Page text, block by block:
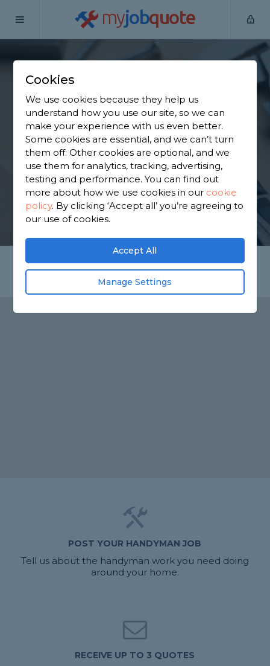
myjobquote
Home
Find a Handyman in
Merseyside
Find a local handyman near you. We have 3,492
trusted and reviewed handymen in Merseyside to
choose from, based on 4,074 reviews.
GET STARTED
POST YOUR HANDYMAN JOB
Tell us about the handyman work you need doing
around your home.
RECEIVE UP TO 3 QUOTES
Cookies
We use cookies because they help us
understand how you use our site, so we can
make your experience with us even better.
Some cookies are essential, and we can’t turn
them off. Other cookies are optional, and we
use them for analytics, tracking, advertising,
testing and performance. You can find out
more about how we use cookies in our cookie
policy. By clicking ‘Accept all’ you’re agreeing to
our use of cookies.
Accept All
Manage Settings